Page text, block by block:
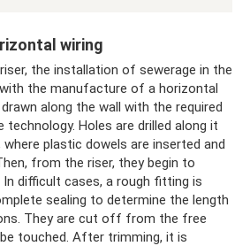
wiring
the installation of sewerage in the
the manufacture of a horizontal
along the wall with the required
Holes are drilled along it
plastic dowels are inserted and
from the riser, they begin to
difficult cases, a rough fitting is
sealing to determine the length
They are cut off from the free
touched. After trimming, it is